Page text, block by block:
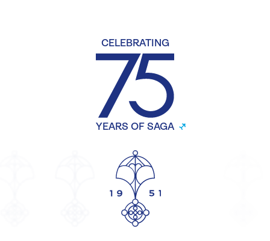
CELEBRATING
YEARS OF SAGA